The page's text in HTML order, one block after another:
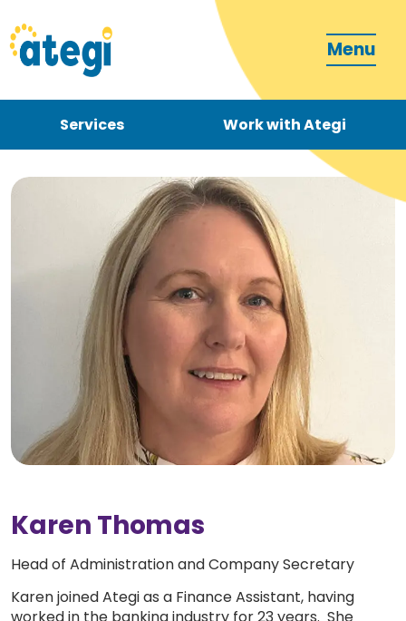
Menu
Services Work with Ategi
Become a carer
How can we support you?
Work with Ategi
Contact
Contact
Donate
Karen Thomas
Head of Administration and Company Secretary
Karen joined Ategi as a Finance Assistant, having